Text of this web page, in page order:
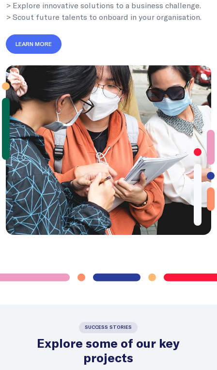
> Explore innovative solutions to a business challenge.
> Scout future talents to onboard in your organisation.
LEARN MORE
SUCCESS STORIES
Explore some of our key
projects